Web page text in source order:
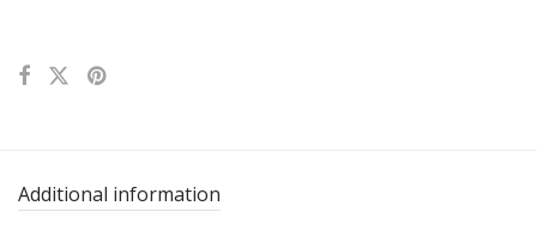
Additional information